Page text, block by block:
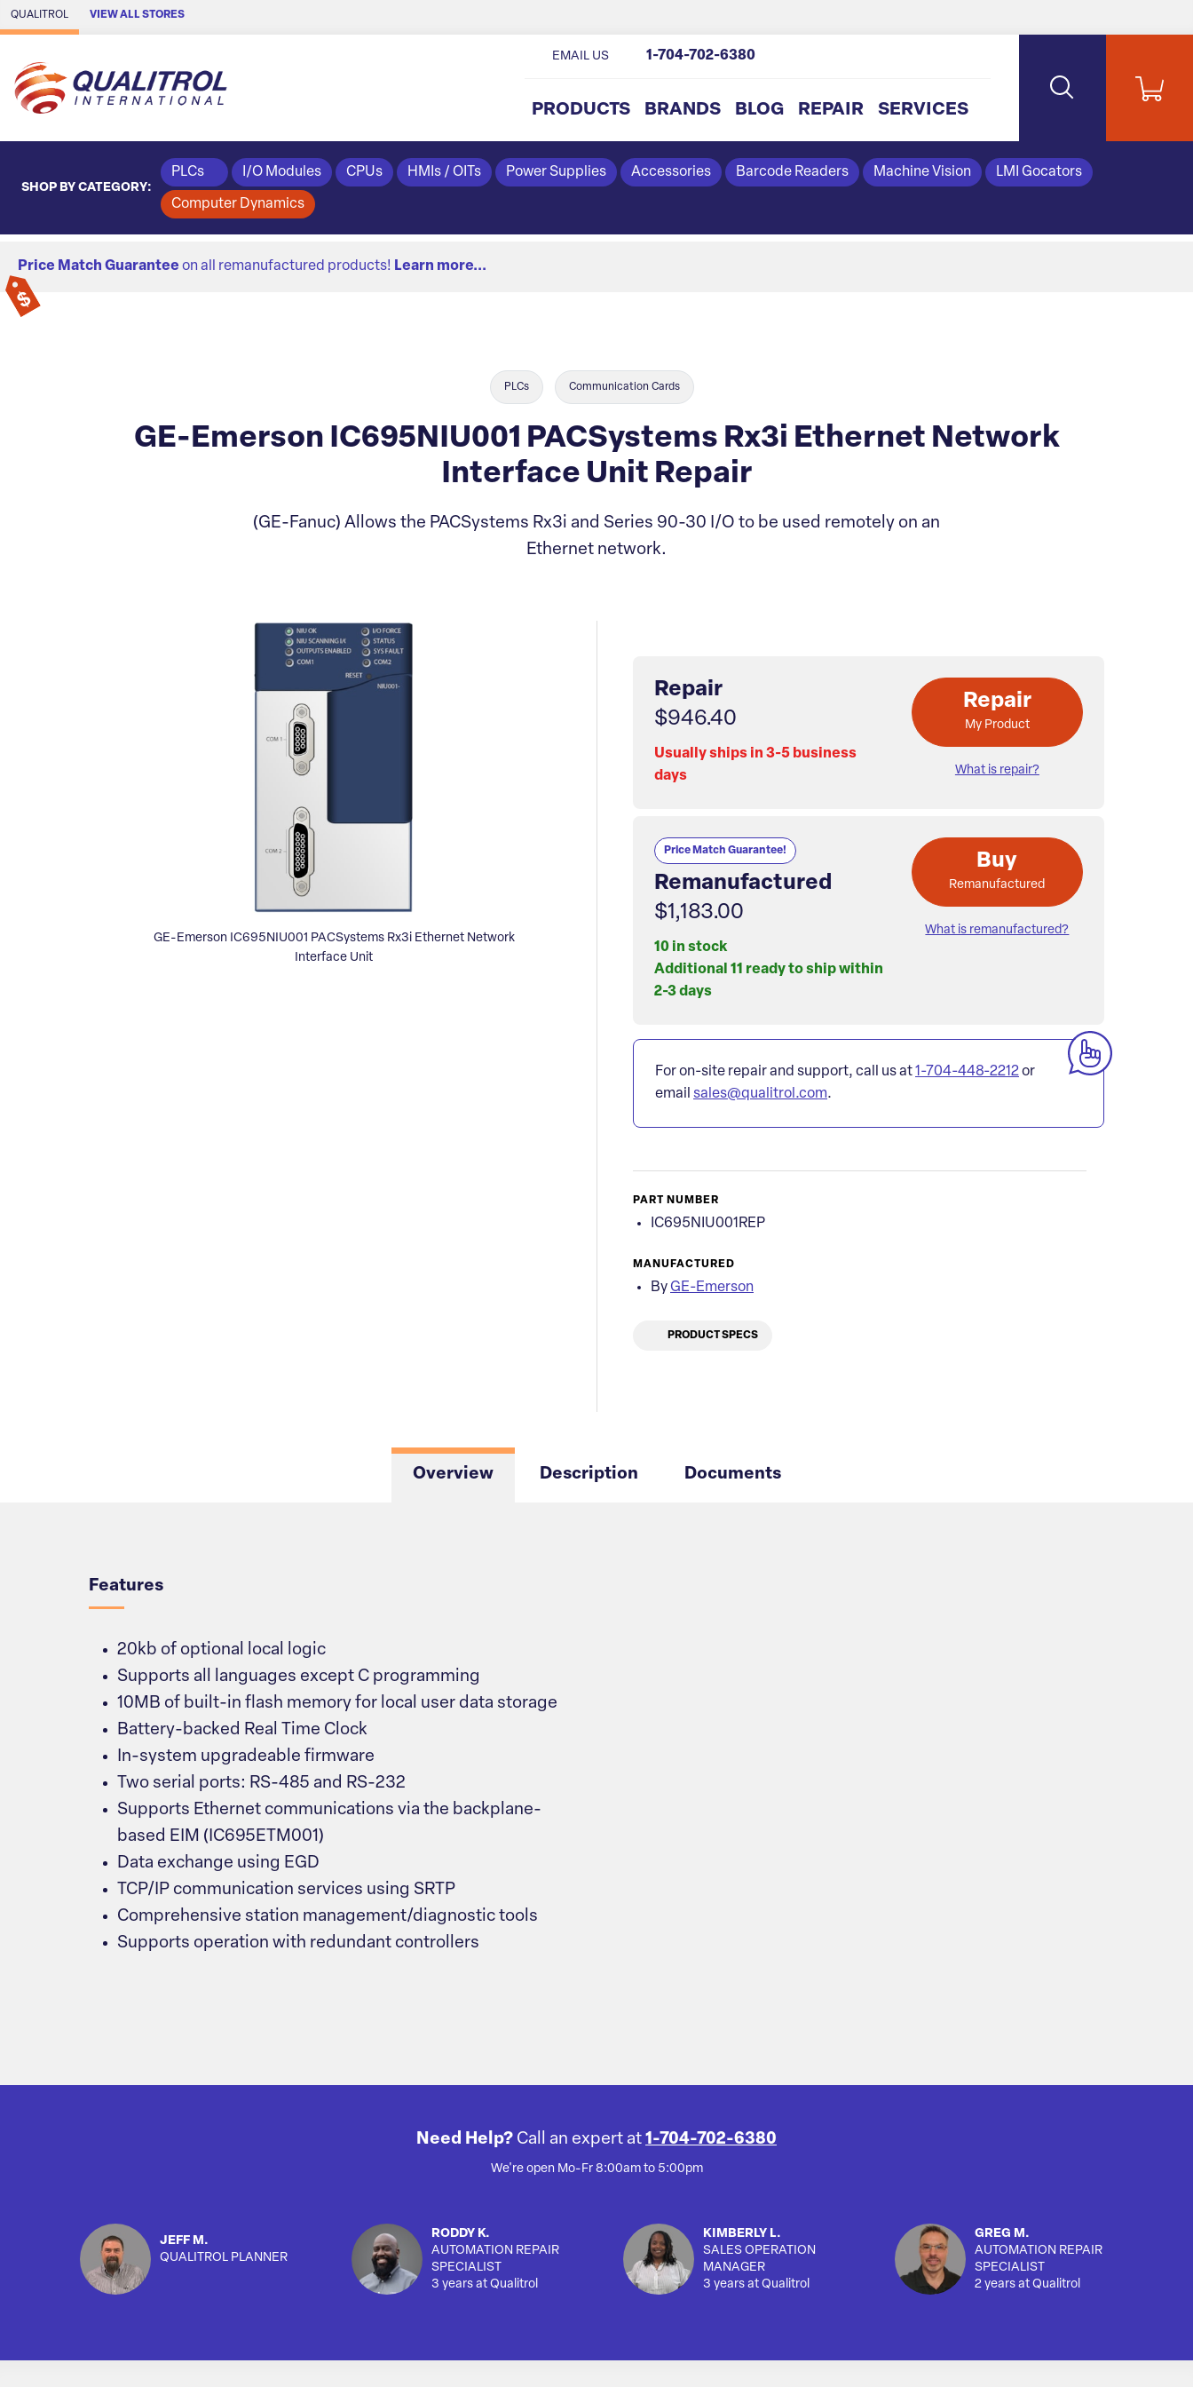
Skip to Main Content
QUALITROL VIEW ALL STORES
PRODUCTS BRANDS BLOG REPAIR SERVICES
EMAIL US 1-704-702-6380
SHOP BY CATEGORY:
PLCs I/O Modules CPUs HMIs / OITs Power Supplies Accessories Barcode Readers Machine Vision LMI Gocators
Computer Dynamics
Price Match Guarantee on all remanufactured products! Learn more...
PLCs Communication Cards
GE-Emerson IC695NIU001 PACSystems Rx3i Ethernet Network
Interface Unit Repair
(GE-Fanuc) Allows the PACSystems Rx3i and Series 90-30 I/O to be used remotely on an
Ethernet network.
GE-Emerson IC695NIU001 PACSystems Rx3i Ethernet Network
Interface Unit
Repair
$946.40
Usually ships in 3-5 business
days
Repair
My Product
What is repair?
Price Match Guarantee!
Remanufactured
$1,183.00
10 in stock
Additional 11 ready to ship within
2-3 days
Buy
Remanufactured
What is remanufactured?
For on-site repair and support, call us at1-704-448-2212or
email sales@qualitrol.com.
PART NUMBER
IC695NIU001REP
MANUFACTURED
By GE-Emerson
PRODUCT SPECS
Overview Description Documents
Features
20kb of optional local logic
Supports all languages except C programming
10MB of built-in flash memory for local user data storage
Battery-backed Real Time Clock
In-system upgradeable firmware
Two serial ports: RS-485 and RS-232
Supports Ethernet communications via the backplane-
based EIM (IC695ETM001)
Data exchange using EGD
TCP/IP communication services using SRTP
Comprehensive station management/diagnostic tools
Supports operation with redundant controllers
Need Help? Call an expert at 1-704-702-6380
We're open Mo-Fr 8:00am to 5:00pm
JEFF M.
QUALITROL PLANNER
RODDY K.
AUTOMATION REPAIR
SPECIALIST
3 years at Qualitrol
KIMBERLY L.
SALES OPERATION
MANAGER
3 years at Qualitrol
GREG M.
AUTOMATION REPAIR
SPECIALIST
2 years at Qualitrol